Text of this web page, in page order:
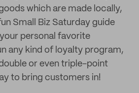
which are made locally,
Small Biz Saturday guide
personal favorite
any kind of loyalty program,
or even triple-point
to bring customers in!